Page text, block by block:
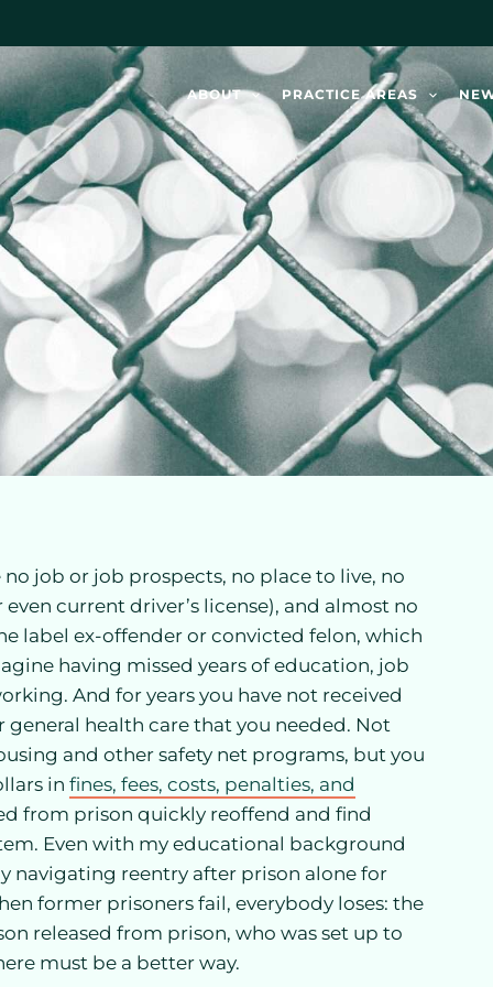
ABOUT PRACTICE AREAS
job or job prospects, no place to live, no
current driver’s license), and almost no
label ex-offender or convicted felon, which
having missed years of education, job
And for years you have not received
health care that you needed. Not
and other safety net programs, but you
in fines, fees, costs, penalties, and
from prison quickly reoffend and find
Even with my educational background
navigating reentry after prison alone for
former prisoners fail, everybody loses: the
released from prison, who was set up to
must be a better way.